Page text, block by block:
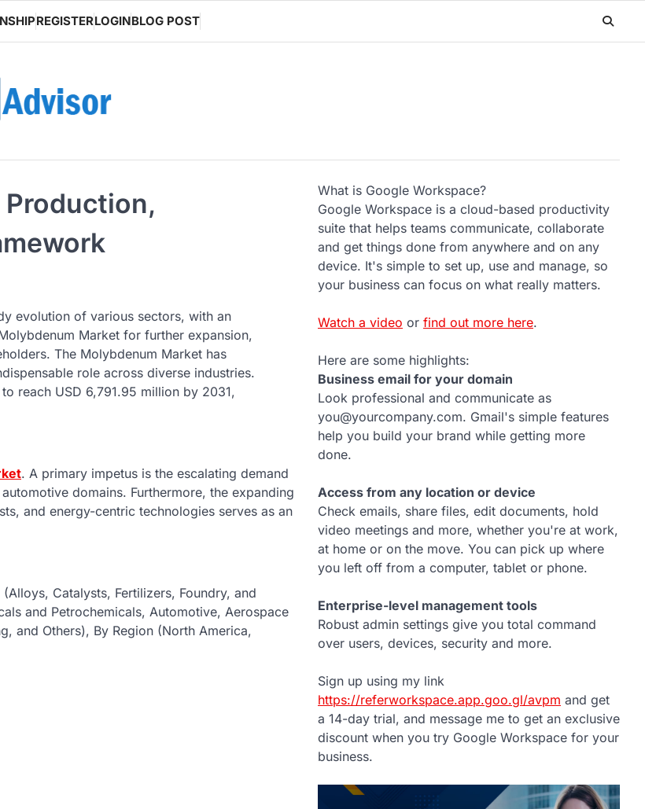
REGISTERLOGINBLOG POST
evolution of various sectors, with an
Market for further expansion,
The Molybdenum Market has
role across diverse industries.
reach USD 6,791.95 million by 2031,
. A primary impetus is the escalating demand
domains. Furthermore, the expanding
and energy-centric technologies serves as an
Catalysts, Fertilizers, Foundry, and
and Petrochemicals, Automotive, Aerospace
and Others), By Region (North America,
What is Google Workspace?
Google Workspace is a cloud-based productivity
suite that helps teams communicate, collaborate
and get things done from anywhere and on any
device. It's simple to set up, use and manage, so
your business can focus on what really matters.
Watch a video or find out more here.
Here are some highlights:
Business email for your domain
Look professional and communicate as
you@yourcompany.com. Gmail's simple features
help you build your brand while getting more
done.
Access from any location or device
Check emails, share files, edit documents, hold
video meetings and more, whether you're at work,
at home or on the move. You can pick up where
you left off from a computer, tablet or phone.
Enterprise-level management tools
Robust admin settings give you total command
over users, devices, security and more.
Sign up using my link
https://referworkspace.app.goo.gl/avpm and get
a 14-day trial, and message me to get an exclusive
discount when you try Google Workspace for your
business.